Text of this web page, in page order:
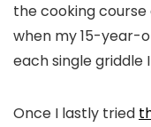
the cooking
when my 15-year-
each single griddle
Once I lastly tried